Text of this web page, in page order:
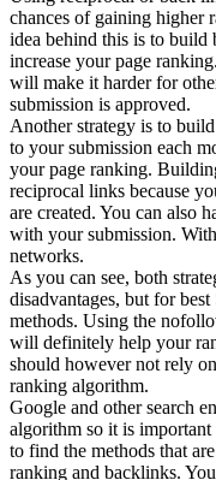
chances of gaining higher
idea behind this is to
increase your page
will make it harder for
submission is approved.
Another strategy is to
to your submission each
your page ranking.
reciprocal links because
are created. You can also
with your submission.
networks.
As you can see, both
disadvantages, but for
methods. Using the
will definitely help your
should however not rely
ranking algorithm.
Google and other search
algorithm so it is
to find the methods that
ranking and backlinks.